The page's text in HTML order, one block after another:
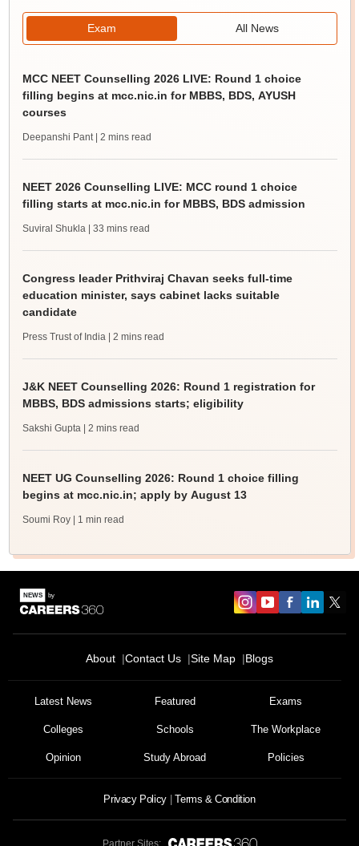
Exam All News
MCC NEET Counselling 2026 LIVE: Round 1 choice
filling begins at mcc.nic.in for MBBS, BDS, AYUSH
courses
Deepanshi Pant | 2 mins read
NEET 2026 Counselling LIVE: MCC round 1 choice
filling starts at mcc.nic.in for MBBS, BDS admission
Suviral Shukla | 33 mins read
Congress leader Prithviraj Chavan seeks full-time
education minister, says cabinet lacks suitable
candidate
Press Trust of India | 2 mins read
J&K NEET Counselling 2026: Round 1 registration for
MBBS, BDS admissions starts; eligibility
Sakshi Gupta | 2 mins read
NEET UG Counselling 2026: Round 1 choice filling
begins at mcc.nic.in; apply by August 13
Soumi Roy | 1 min read
About Contact Us Site Map Blogs
Latest News Featured Exams
Colleges Schools The Workplace
Opinion Study Abroad Policies
Privacy Policy Terms & Condition